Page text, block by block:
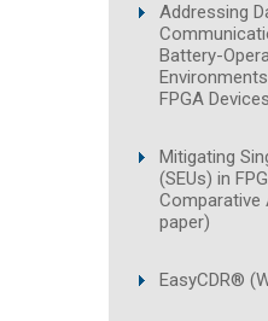
Addressing
Battery-
FPGA
Mitigating
(SEUs) in
Comparative
paper)
EasyCDR®